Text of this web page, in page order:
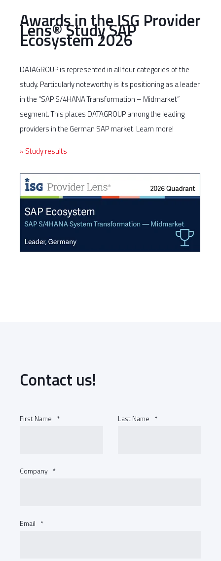
Awards in the ISG Provider
Lens® Study SAP
Ecosystem 2026
DATAGROUP is represented in all four categories of the
study. Particularly noteworthy is its positioning as a leader
in the “SAP S/4HANA Transformation – Midmarket”
segment. This places DATAGROUP among the leading
providers in the German SAP market. Learn more!
» Study results
Contact us!
First Name * Last Name *
Company *
Email *